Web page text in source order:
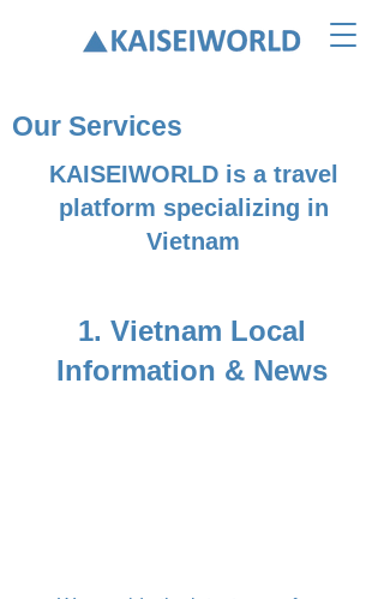
Our Services
KAISEIWORLD is a travel
platform specializing in
Vietnam
1. ​Vietnam Local
Information & News